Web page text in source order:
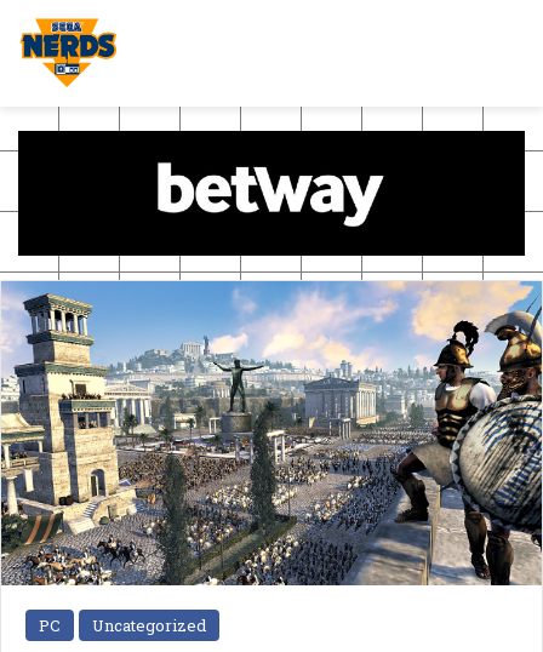
PC Uncategorized